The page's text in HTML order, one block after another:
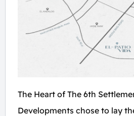
The Heart of The 6th
Developments chose to lay